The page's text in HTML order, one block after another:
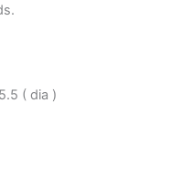
( dia )